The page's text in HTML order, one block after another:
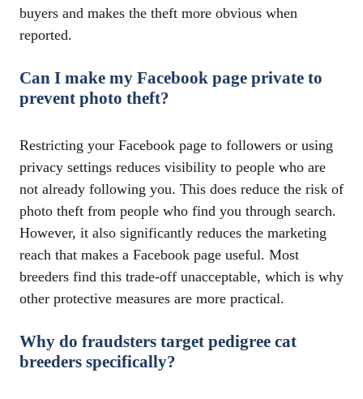
buyers and makes the theft more obvious when
reported.
Can I make my Facebook page private to
prevent photo theft?
Restricting your Facebook page to followers or using
privacy settings reduces visibility to people who are
not already following you. This does reduce the risk of
photo theft from people who find you through search.
However, it also significantly reduces the marketing
reach that makes a Facebook page useful. Most
breeders find this trade-off unacceptable, which is why
other protective measures are more practical.
Why do fraudsters target pedigree cat
breeders specifically?